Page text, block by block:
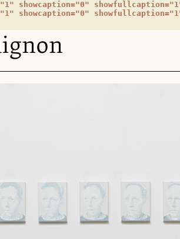
showcaption="0"
showcaption="0"